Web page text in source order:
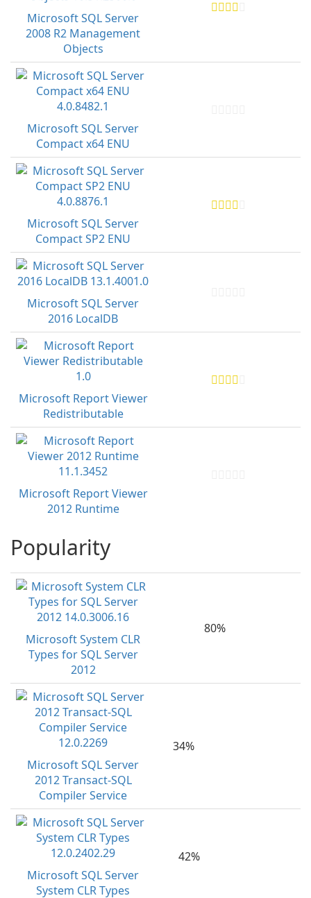
Microsoft SQL Server
2008 R2 Management
Objects
Microsoft SQL Server
Compact x64 ENU
Microsoft SQL Server
Compact SP2 ENU
Microsoft SQL Server
2016 LocalDB
Microsoft Report Viewer
Redistributable
Microsoft Report Viewer
2012 Runtime
Popularity
Microsoft System CLR
Types for SQL Server
2012
80%
Microsoft SQL Server
2012 Transact-SQL
Compiler Service
34%
Microsoft SQL Server
System CLR Types
42%